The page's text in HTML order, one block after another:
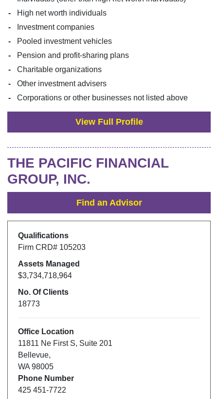
High net worth individuals
Investment companies
Pooled investment vehicles
Pension and profit-sharing plans
Charitable organizations
Other investment advisers
Corporations or other businesses not listed above
View Full Profile
THE PACIFIC FINANCIAL
GROUP, INC.
Find an Advisor
Qualifications
Firm CRD# 105203
Assets Managed
$3,734,718,964
No. Of Clients
18773
Office Location
11811 Ne First S, Suite 201
Bellevue,
WA 98005
Phone Number
425 451-7722